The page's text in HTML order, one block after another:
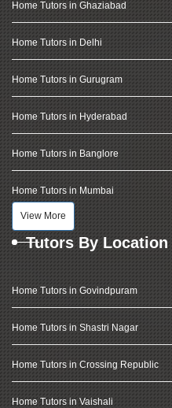
Home Tutors in Ghaziabad
Home Tutors in Delhi
Home Tutors in Gurugram
Home Tutors in Hyderabad
Home Tutors in Banglore
Home Tutors in Mumbai
View More
Tutors By Location
Home Tutors in Govindpuram
Home Tutors in Shastri Nagar
Home Tutors in Crossing Republic
Home Tutors in Vaishali